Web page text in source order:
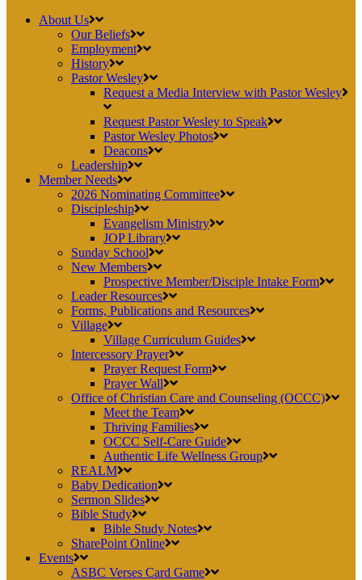
About Us
Our Beliefs
Employment
History
Pastor Wesley
Request a Media Interview with Pastor Wesley
Request Pastor Wesley to Speak
Pastor Wesley Photos
Deacons
Leadership
Member Needs
2026 Nominating Committee
Discipleship
Evangelism Ministry
JOP Library
Sunday School
New Members
Prospective Member/Disciple Intake Form
Leader Resources
Forms, Publications and Resources
Village
Village Curriculum Guides
Intercessory Prayer
Prayer Request Form
Prayer Wall
Office of Christian Care and Counseling (OCCC)
Meet the Team
Thriving Families
OCCC Self-Care Guide
Authentic Life Wellness Group
REALM
Baby Dedication
Sermon Slides
Bible Study
Bible Study Notes
SharePoint Online
Events
ASBC Verses Card Game